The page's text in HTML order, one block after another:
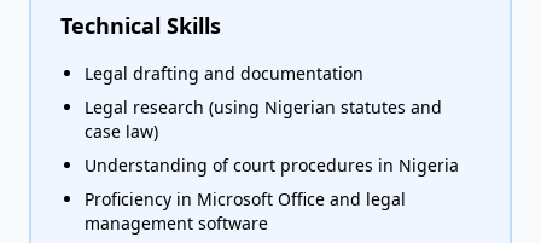
Technical Skills
Legal drafting and documentation
Legal research (using Nigerian statutes and
case law)
Understanding of court procedures in Nigeria
Proficiency in Microsoft Office and legal
management software